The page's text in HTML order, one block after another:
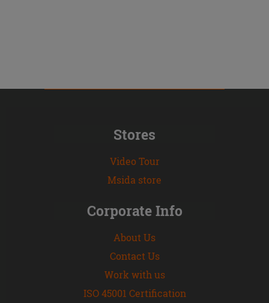
Stores
Video Tour
Msida store
Corporate Info
About Us
Contact Us
Work with us
ISO 45001 Certification